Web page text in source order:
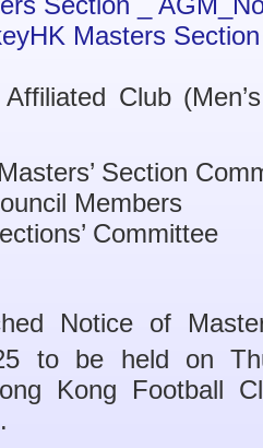
Masters
Club
Section
Members
Committee
Notice of
5 to be held on
Kong Football